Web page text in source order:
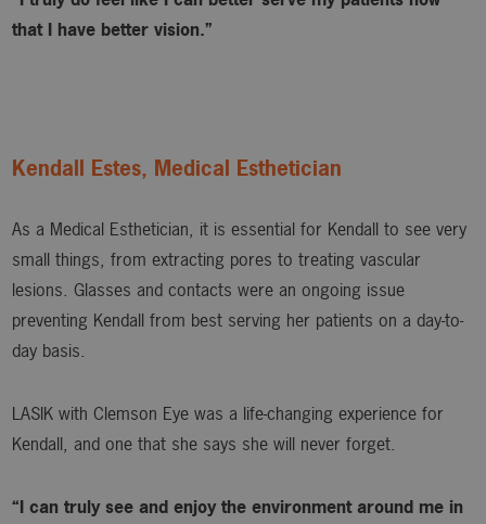
that I have better vision.”
Kendall Estes, Medical Esthetician
As a Medical Esthetician, it is essential for Kendall to see very
small things, from extracting pores to treating vascular
lesions. Glasses and contacts were an ongoing issue
preventing Kendall from best serving her patients on a day-to-
day basis.
LASIK with Clemson Eye was a life-changing experience for
Kendall, and one that she says she will never forget.
“I can truly see and enjoy the environment around me in